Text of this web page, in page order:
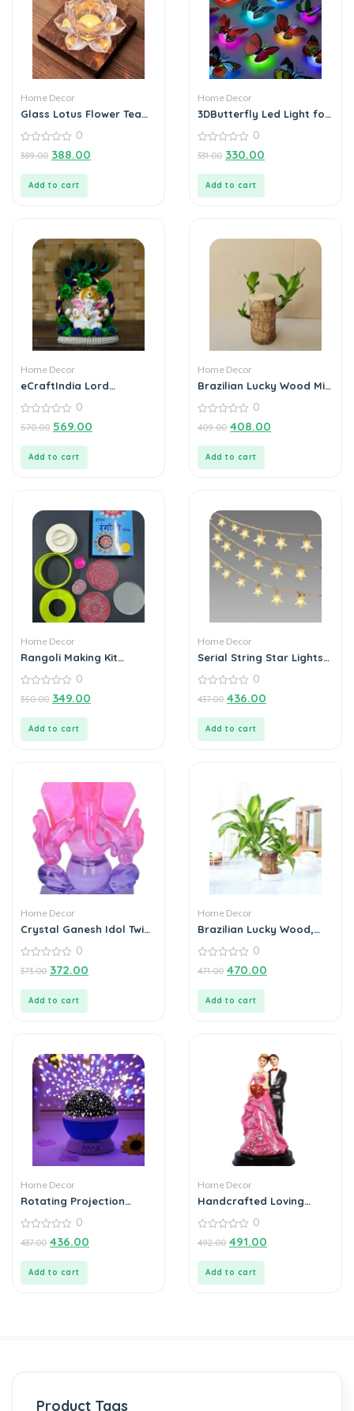
Home Decor
Glass Lotus Flower Tea
out
0
389.00 388.00
Add to cart
Home Decor
3DButterfly Led Light for
of 3)
out
0
331.00 330.00
Add to cart
Home Decor
eCraftIndia Lord
Decorative Handcrafted
Floral Plate with Peacock
Feather for Home and
Car
out
0
570.00 569.00
Add to cart
Home Decor
Brazilian Lucky Wood Mini
(Pack of 3)
out
0
409.00 408.00
Add to cart
Home Decor
Rangoli Making Kit
inch) Random Design
out
0
350.00 349.00
Add to cart
Home Decor
Serial String Star Lights
out
0
437.00 436.00
Add to cart
Home Decor
Crystal Ganesh Idol Twin
Showpiece – 6.5 cm
(Crystal, Multicolor)
out
0
373.00 372.00
Add to cart
Home Decor
Brazilian Lucky Wood,
Decorations
out
0
471.00 470.00
Add to cart
Home Decor
Rotating Projection
Color Changing
out
0
437.00 436.00
Add to cart
Home Decor
Handcrafted Loving
Showpiece
out
0
492.00 491.00
Add to cart
Product Tags